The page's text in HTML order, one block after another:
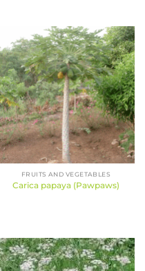
FRUITS AND VEGETABLES
Carica papaya (Pawpaws)